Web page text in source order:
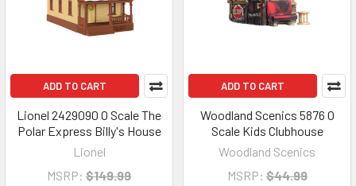
ADD TO CART
Lionel 2429090 O Scale The
Polar Express Billy's House
Lionel
MSRP: $149.99
ADD TO CART
Woodland Scenics 5876 O
Scale Kids Clubhouse
Woodland Scenics
MSRP: $44.99